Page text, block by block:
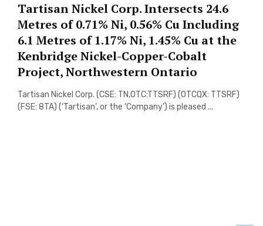
Tartisan Nickel Corp. Intersects 24.6
Metres of 0.71% Ni, 0.56% Cu Including
6.1 Metres of 1.17% Ni, 1.45% Cu at the
Kenbridge Nickel-Copper-Cobalt
Project, Northwestern Ontario
Tartisan Nickel Corp. (CSE: TN,OTC:TTSRF) (OTCQX: TTSRF)
(FSE: 8TA) (‘Tartisan’, or the ‘Company’) is pleased ...